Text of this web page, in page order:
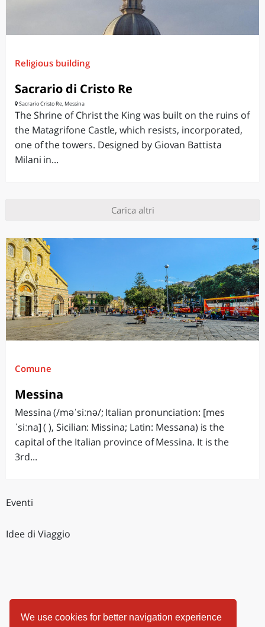
We use cookies for better navigation experience
Religious building
Sacrario di Cristo Re
Sacrario Cristo Re, Messina
The Shrine of Christ the King was built on the ruins of
the Matagrifone Castle, which resists, incorporated,
one of the towers. Designed by Giovan Battista
Milani in...
Carica altri
Comune
Messina
Messina (/məˈsiːnə/; Italian pronunciation: [mes
ˈsiːna] ( ), Sicilian: Missina; Latin: Messana) is the
capital of the Italian province of Messina. It is the
3rd...
Eventi
Idee di Viaggio